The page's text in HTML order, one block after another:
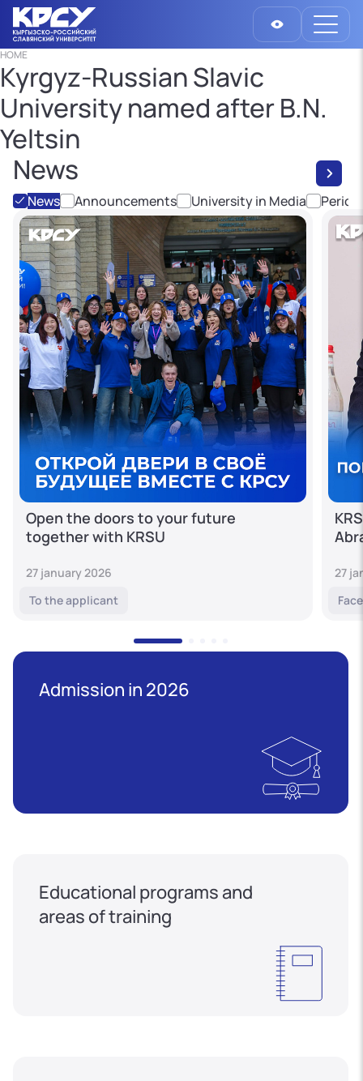
HOME
Kyrgyz-Russian Slavic
University named after B.N.
Yeltsin
News
News Announcements University in Media
Open the doors to your future
together with KRSU
27 january 2026
To the applicant
27
Admission in 2026
Educational programs and
areas of training